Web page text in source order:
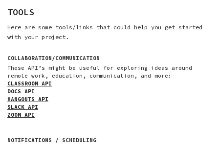
TOOLS
Here are some tools/links that could help you get started
with your project.
COLLABORATION/COMMUNICATION
These API’s might be useful for exploring ideas around
remote work, education, communication, and more:
CLASSROOM API
DOCS API
HANGOUTS API
SLACK API
ZOOM API
NOTIFICATIONS / SCHEDULING